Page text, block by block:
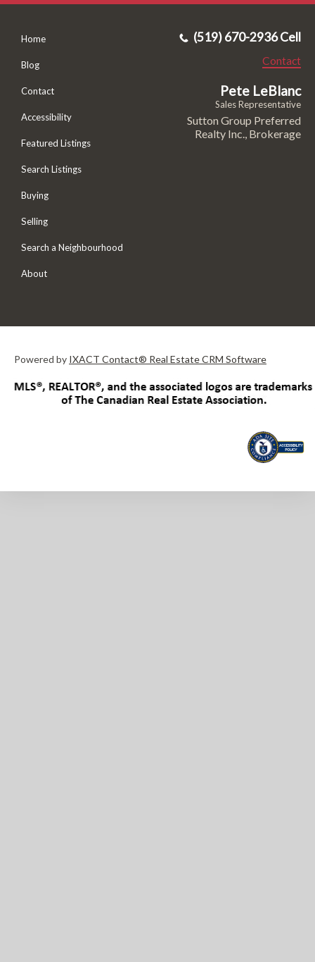
Home
Blog
Contact
Accessibility
Featured Listings
Search Listings
Buying
Selling
Search a Neighbourhood
About
(519) 670-2936 Cell
Contact
Pete LeBlanc
Sales Representative
Sutton Group Preferred
Realty Inc., Brokerage
Powered by IXACT Contact® Real Estate CRM Software